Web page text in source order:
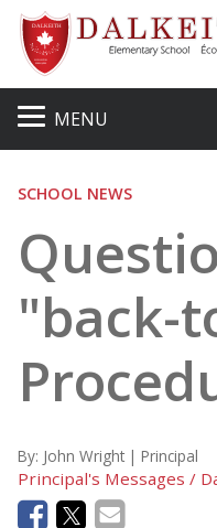
MENU
SCHOOL NEWS
"back-
By: John Wright | Principal
Principal's Messages /